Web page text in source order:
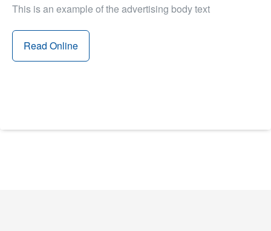
This is an example of the advertising body text
Read Online